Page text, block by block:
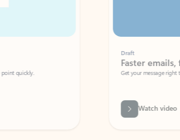
Faster emails, fewer
Get your message right the first time
Watch video